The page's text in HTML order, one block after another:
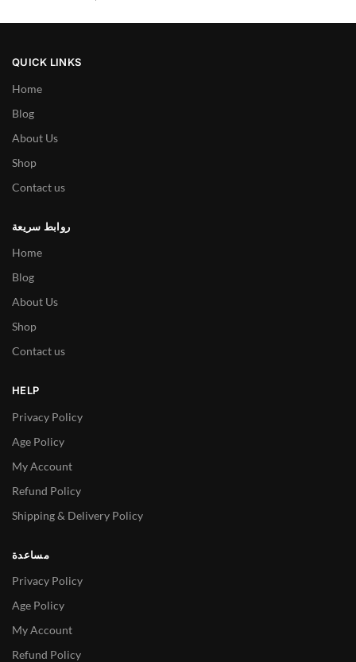
QUICK LINKS
Home
Blog
About Us
Shop
Contact us
روابط سريعة
Home
Blog
About Us
Shop
Contact us
HELP
Privacy Policy
Age Policy
My Account
Refund Policy
Shipping & Delivery Policy
مساعدة
Privacy Policy
Age Policy
My Account
Refund Policy